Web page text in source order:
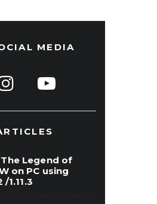
MEDIA
Legend of
on PC using
/1.11.3